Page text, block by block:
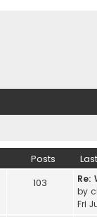
Posts
103
Re:
by
Fri